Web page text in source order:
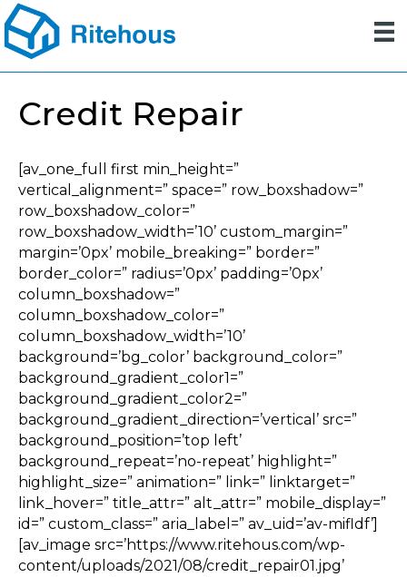
Credit Repair
[av_one_full first min_height=”
vertical_alignment=” space=” row_boxshadow=”
row_boxshadow_color=”
row_boxshadow_width=’10’ custom_margin=”
margin=’0px’ mobile_breaking=” border=”
border_color=” radius=’0px’ padding=’0px’
column_boxshadow=”
column_boxshadow_color=”
column_boxshadow_width=’10’
background=’bg_color’ background_color=”
background_gradient_color1=”
background_gradient_color2=”
background_gradient_direction=’vertical’ src=”
background_position=’top left’
background_repeat=’no-repeat’ highlight=”
highlight_size=” animation=” link=” linktarget=”
link_hover=” title_attr=” alt_attr=” mobile_display=”
id=” custom_class=” aria_label=” av_uid=’av-mifldf’]
[av_image src=’https://www.ritehous.com/wp-
content/uploads/2021/08/credit_repair01.jpg’